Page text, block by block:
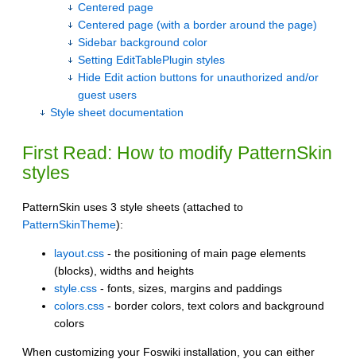
Centered page
Centered page (with a border around the page)
Sidebar background color
Setting EditTablePlugin styles
Hide Edit action buttons for unauthorized and/or
guest users
Style sheet documentation
First Read: How to modify PatternSkin
styles
PatternSkin uses 3 style sheets (attached to
PatternSkinTheme):
layout.css - the positioning of main page elements
(blocks), widths and heights
style.css - fonts, sizes, margins and paddings
colors.css - border colors, text colors and background
colors
When customizing your Foswiki installation, you can either